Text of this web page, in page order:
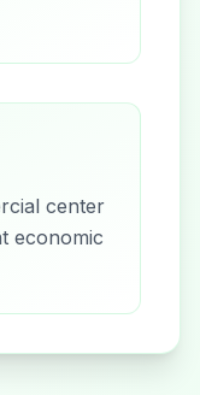
center
economic